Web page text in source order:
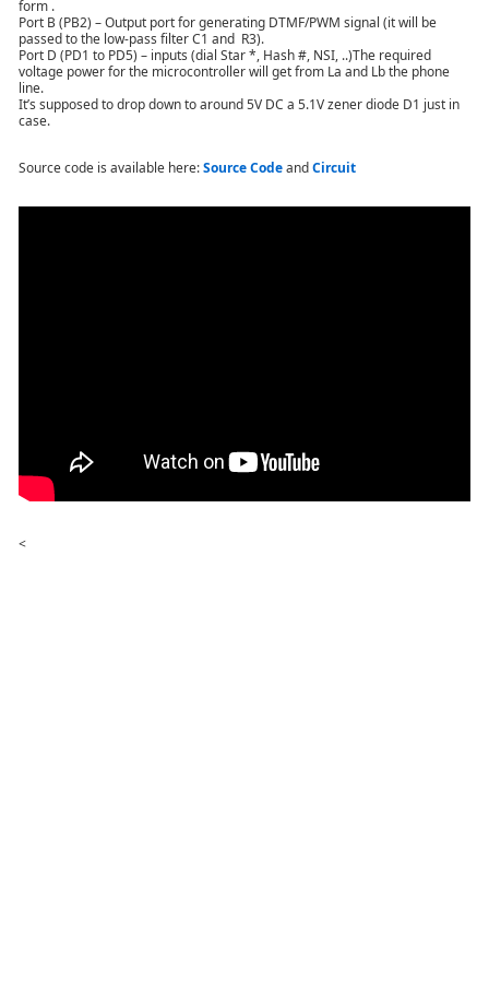
form .
Port B (PB2) – Output port for generating DTMF/PWM signal (it will be
passed to the low-pass filter C1 and R3).
Port D (PD1 to PD5) – inputs (dial Star *, Hash #, NSI, ..)The required
voltage power for the microcontroller will get from La and Lb the phone
line.
It’s supposed to drop down to around 5V DC a 5.1V zener diode D1 just in
case.
Source code is available here:Source CodeandCircuit
<